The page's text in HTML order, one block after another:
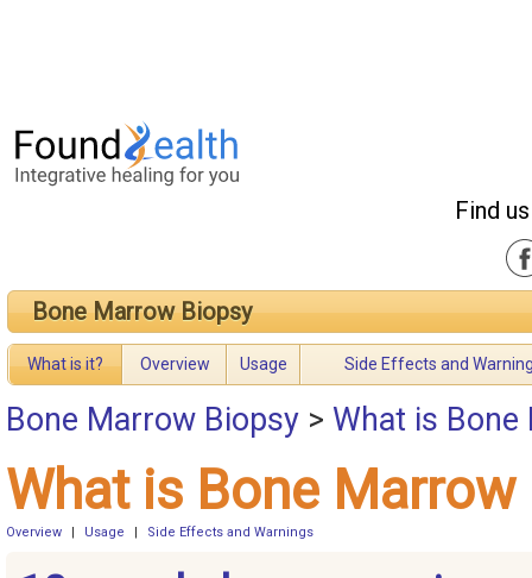
Find
Bone Marrow Biopsy
What is it? Overview Usage Side Effects and
Bone Marrow Biopsy > What is Bone
What is Bone Marrow
Overview Usage Side Effects and Warnings